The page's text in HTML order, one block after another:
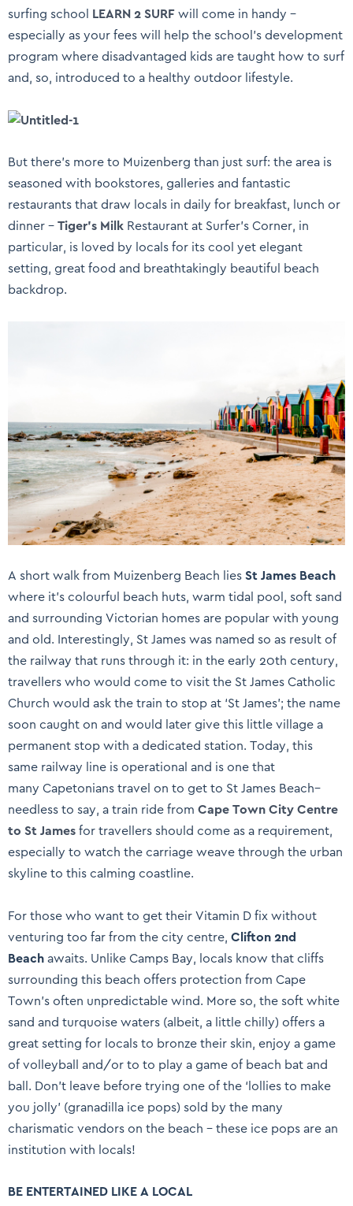
surfing school LEARN 2 SURF will come in handy –
especially as your fees will help the school’s development
program where disadvantaged kids are taught how to surf
and, so, introduced to a healthy outdoor lifestyle.
But there’s more to Muizenberg than just surf: the area is
seasoned with bookstores, galleries and fantastic
restaurants that draw locals in daily for breakfast, lunch or
dinner –Tiger’s Milk Restaurant at Surfer’s Corner, in
particular, is loved by locals for its cool yet elegant
setting, great food and breathtakingly beautiful beach
backdrop.
A short walk from Muizenberg Beach liesSt James Beach
where it’s colourful beach huts, warm tidal pool, soft sand
and surrounding Victorian homes are popular with young
and old. Interestingly, St James was named so as result of
the railway that runs through it: in the early 20th century,
travellers who would come to visit the St James Catholic
Church would ask the train to stop at ‘St James’; the name
soon caught on and would later give this little village a
permanent stop with a dedicated station. Today, this
same railway line is operational and is one that
many Capetonians travel on to get to St James Beach–
needless to say, a train ride fromCape Town City Centre
to St James for travellers should come as a requirement,
especially to watch the carriage weave through the urban
skyline to this calming coastline.
For those who want to get their Vitamin D fix without
venturing too far from the city centre,Clifton 2nd
Beach awaits. Unlike Camps Bay, locals know that cliffs
surrounding this beach offers protection from Cape
Town’s often unpredictable wind. More so, the soft white
sand and turquoise waters (albeit, a little chilly) offers a
great setting for locals to bronze their skin, enjoy a game
of volleyball and/or to to play a game of beach bat and
ball. Don’t leave before trying one of the ‘lollies to make
you jolly’ (granadilla ice pops) sold by the many
charismatic vendors on the beach – these ice pops are an
institution with locals!
BE ENTERTAINED LIKE A LOCAL